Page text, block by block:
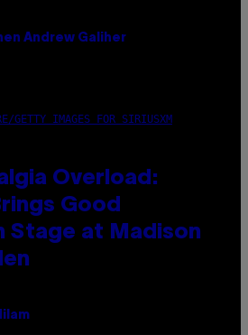
Andrew Galiher
GETTY IMAGES FOR SIRIUSXM
Overload:
Good
Stage at Madison